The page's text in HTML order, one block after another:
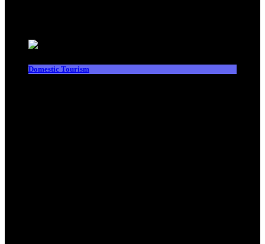
Domestic Tourism